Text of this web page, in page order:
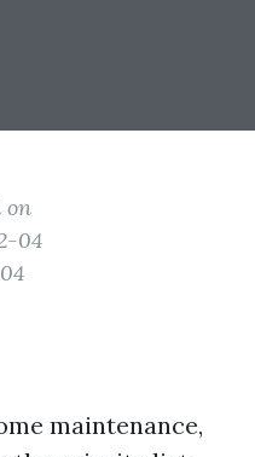
on
04
maintenance,